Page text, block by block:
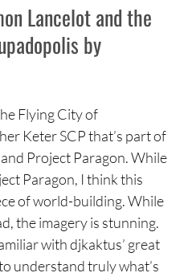
Lancelot and the
by
Flying City of
Keter SCP that’s part of
Project Paragon. While
Paragon, I think this
of world-building. While
the imagery is stunning.
with djkaktus’ great
understand truly what’s